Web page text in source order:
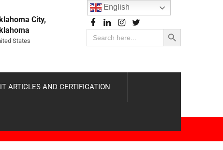
City,
States
Search
for:
Search Button
ARTICLES AND CERTIFICATION
English